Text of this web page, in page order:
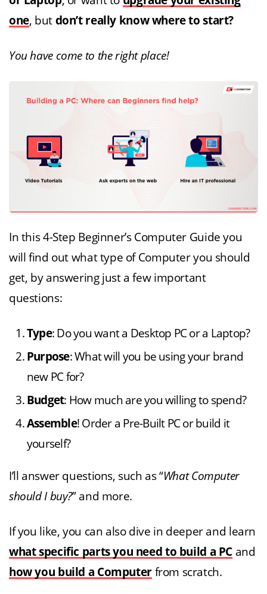
one, but don’t really know where to start?
You have come to the right place!
In this 4-Step Beginner’s Computer Guide you
will find out what type of Computer you should
get, by answering just a few important
questions:
Type: Do you want a Desktop PC or a Laptop?
Purpose: What will you be using your brand
new PC for?
Budget: How much are you willing to spend?
Assemble! Order a Pre-Built PC or build it
yourself?
I’ll answer questions, such as “What Computer
should I buy?” and more.
If you like, you can also dive in deeper and learn
what specific parts you need to build a PC and
how you build a Computerfrom scratch.